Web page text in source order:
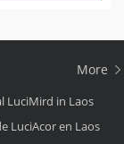
More
LuciMird in Laos
LuciAcor en Laos